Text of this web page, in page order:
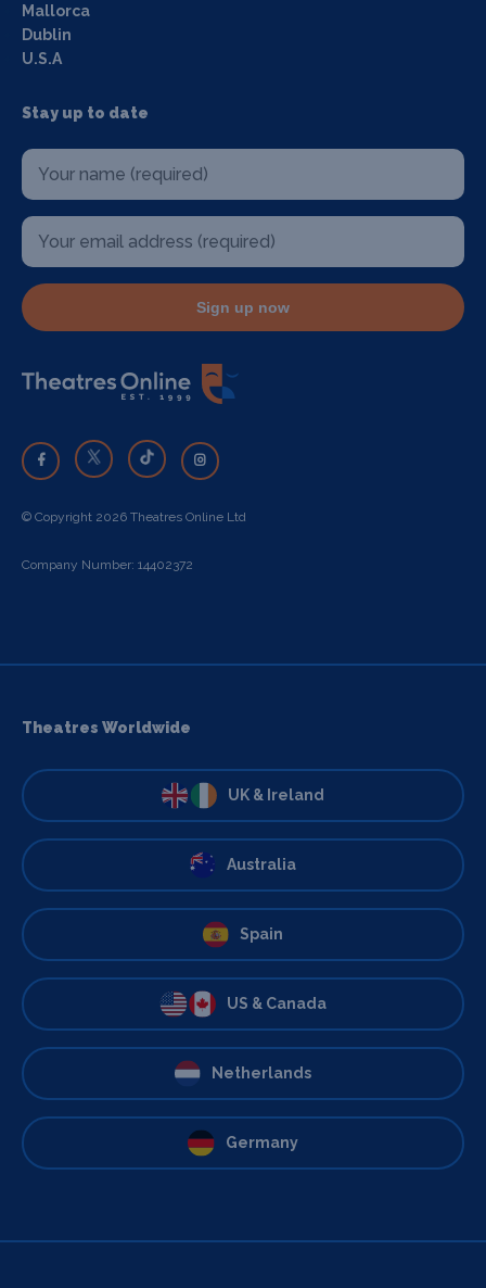
Mallorca
Dublin
U.S.A
Stay up to date
Sign up now
© Copyright 2026 Theatres Online Ltd
Company Number: 14402372
Theatres Worldwide
UK & Ireland
Australia
Spain
US & Canada
Netherlands
Germany